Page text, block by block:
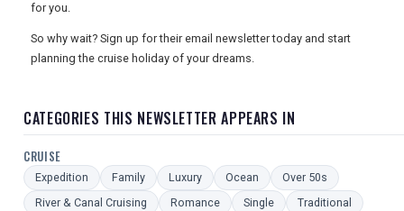
for you.
So why wait? Sign up for their email newsletter today and start
planning the cruise holiday of your dreams.
CATEGORIES THIS NEWSLETTER APPEARS IN
CRUISE
Expedition Family Luxury Ocean
Over 50s
River & Canal Cruising
Romance Single
Traditional